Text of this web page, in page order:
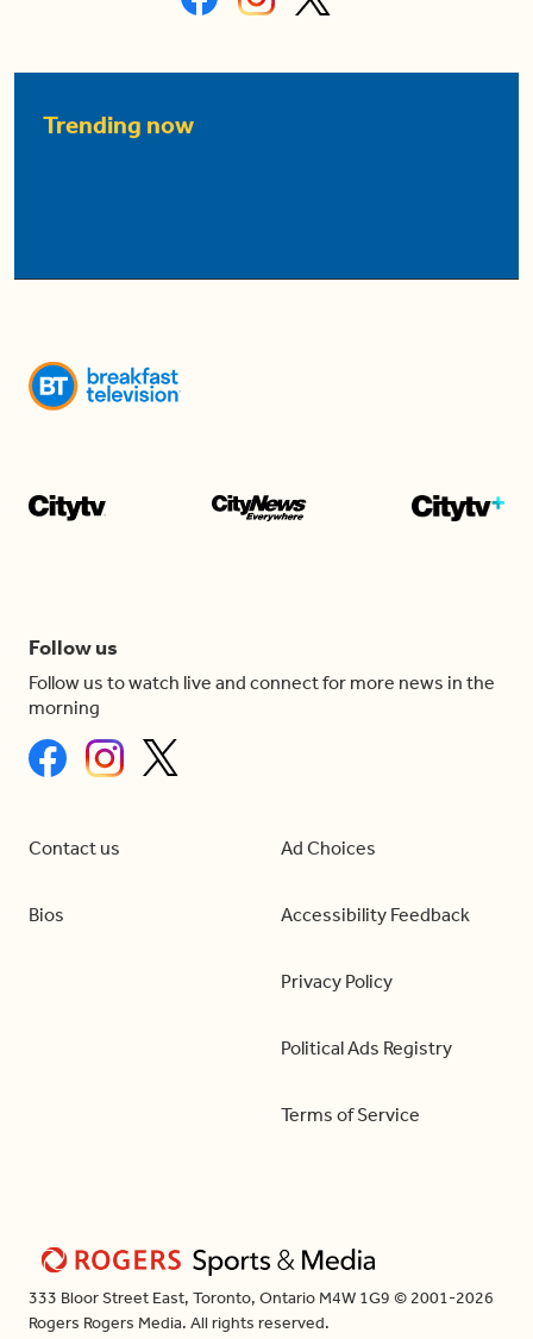
Trending now
Follow us
Follow us to watch live and connect for more news in the
morning
Contact us
Bios
Ad Choices
Accessibility Feedback
Privacy Policy
Political Ads Registry
Terms of Service
333 Bloor Street East, Toronto, Ontario M4W 1G9 © 2001-2026
Rogers Rogers Media. All rights reserved.